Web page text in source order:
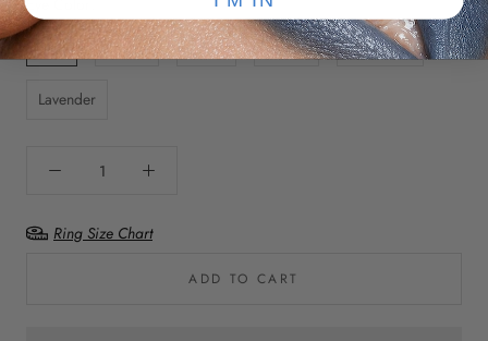
Eye Color:
Blue
Green Hazel Brown Turquoise
Lavender
Ring Size Chart
ADD TO CART